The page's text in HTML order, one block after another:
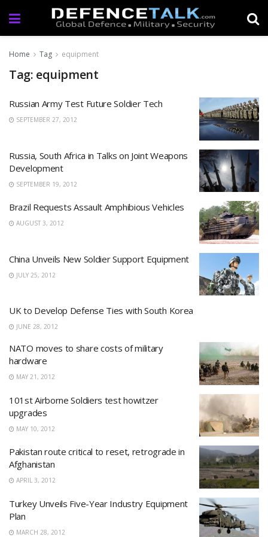
Home Tag equipment
Tag: equipment
Russian Army Test Future Soldier Tech
SEPTEMBER 27, 2012
Russia, South Africa in Talks on Joint Weapons
Development
SEPTEMBER 19, 2012
Brazil Requests Assault Amphibious Vehicles
AUGUST 3, 2012
China Unveils New Soldier Support Equipment
JULY 25, 2012
UK to Develop Defense Ties with South Korea
JUNE 28, 2012
NATO moves to share costs of military
hardware
MAY 21, 2012
101st Airborne Soldiers test howitzer
upgrades
MAY 10, 2012
Pakistan route critical to reset, retrograde in
Afghanistan
APRIL 3, 2012
Turkey Unveils Five-Year Industry Equipment
Plan
MARCH 28, 2012